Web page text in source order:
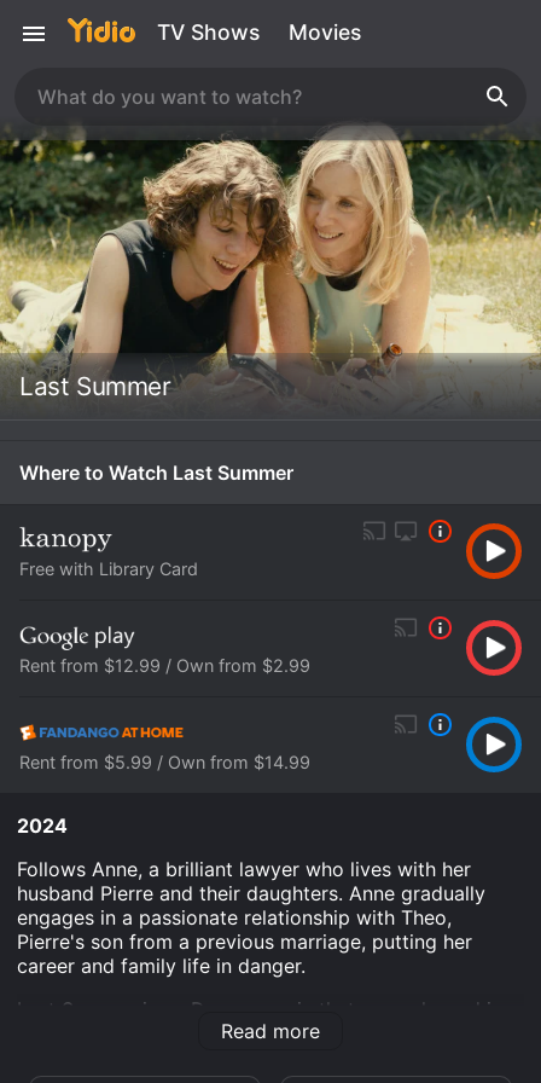
TV Shows Movies
Last Summer
Where to Watch Last Summer
Free with Library Card
Rent from $12.99 / Own from $2.99
Rent from $5.99 / Own from $14.99
2024
Follows Anne, a brilliant lawyer who lives with her
husband Pierre and their daughters. Anne gradually
engages in a passionate relationship with Theo,
Pierre's son from a previous marriage, putting her
career and family life in danger.
Last Summer is an Drama movie that was released in
2024 and has a run time of 1 hr 44 min. It has received
Read more